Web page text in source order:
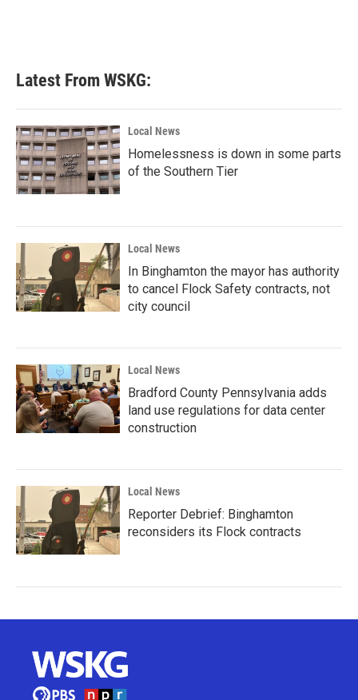
Latest From WSKG:
Local News
Homelessness is down in some parts
of the Southern Tier
Local News
In Binghamton the mayor has authority
to cancel Flock Safety contracts, not
city council
Local News
Bradford County Pennsylvania adds
land use regulations for data center
construction
Local News
Reporter Debrief: Binghamton
reconsiders its Flock contracts